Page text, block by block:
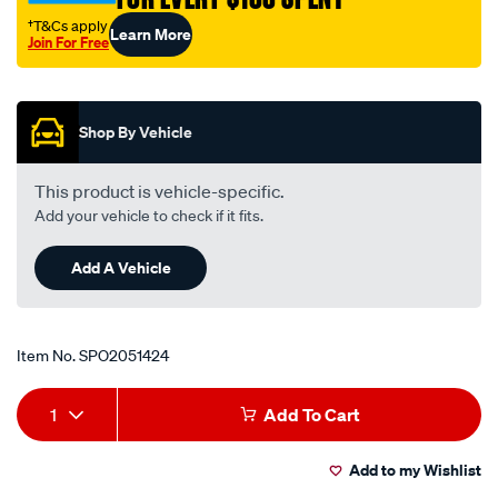
†T&Cs apply
Join For FreeLearn More
Shop By Vehicle
This product is vehicle-specific.
Add your vehicle to check if it fits.
Add A Vehicle
Item No.SPO2051424
Add
to
Product
Actions
1 Add To Cart
Add to my Wishlist